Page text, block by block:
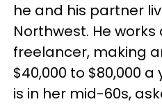
he and his partner
Northwest. He
freelancer, making
$40,000 to $80,000
is in her mid-60s,